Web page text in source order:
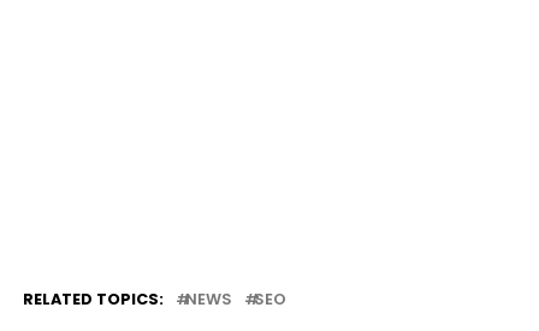
RELATED TOPICS: NEWS SEO